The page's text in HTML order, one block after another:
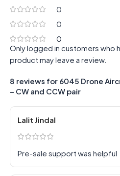
0
0
0
8 reviews for 6045 Drone
– CW and CCW pair
Lalit Jindal
Pre-sale support was helpful
Only logged in customers who
product may leave a review.